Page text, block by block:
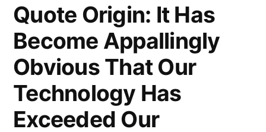
Quote Origin: It Has
Become Appallingly
Obvious That Our
Technology Has
Exceeded Our